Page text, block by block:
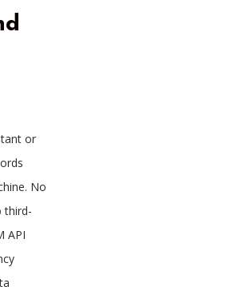
or
No
third-
API